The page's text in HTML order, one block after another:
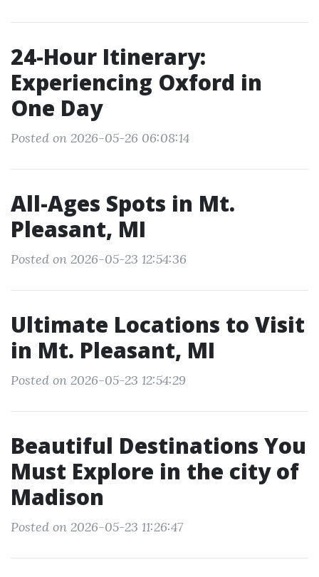
24-Hour Itinerary:
Experiencing Oxford in
One Day
Posted on 2026-05-26 06:08:14
All-Ages Spots in Mt.
Pleasant, MI
Posted on 2026-05-23 12:54:36
Ultimate Locations to Visit
in Mt. Pleasant, MI
Posted on 2026-05-23 12:54:29
Beautiful Destinations You
Must Explore in the city of
Madison
Posted on 2026-05-23 11:26:47